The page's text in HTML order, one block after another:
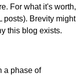
For what it's worth,
posts). Brevity might
this blog exists.
a phase of